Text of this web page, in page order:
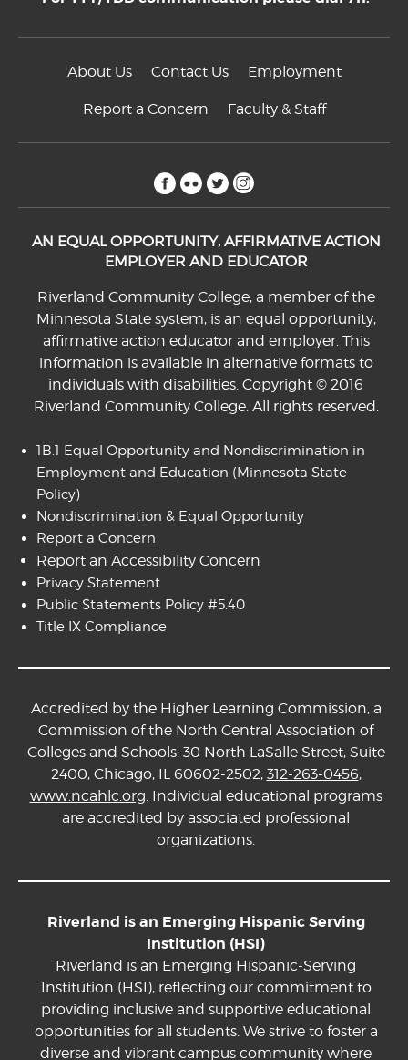
About Us Contact Us Employment
Report a Concern Faculty & Staff
facebook
flickrtwitter
AN EQUAL OPPORTUNITY, AFFIRMATIVE ACTION
EMPLOYER AND EDUCATOR
Riverland Community College, a member of the
Minnesota State system, is an equal opportunity,
affirmative action educator and employer. This
information is available in alternative formats to
individuals with disabilities. Copyright © 2016
Riverland Community College. All rights reserved.
1B.1 Equal Opportunity and Nondiscrimination in
Employment and Education (Minnesota State
Policy)
Nondiscrimination & Equal Opportunity
Report a Concern
Report an Accessibility Concern
Privacy Statement
Public Statements Policy #5.40
Title IX Compliance
Accredited by the Higher Learning Commission, a
Commission of the North Central Association of
Colleges and Schools: 30 North LaSalle Street, Suite
2400, Chicago, IL 60602-2502, 312-263-0456,
www.ncahlc.org . Individual educational programs
are accredited by associated professional
organizations.
Riverland is an Emerging Hispanic Serving
Institution (HSI)
Riverland is an Emerging Hispanic-Serving
Institution (HSI), reflecting our commitment to
providing inclusive and supportive educational
opportunities for all students. We strive to foster a
diverse and vibrant campus community where